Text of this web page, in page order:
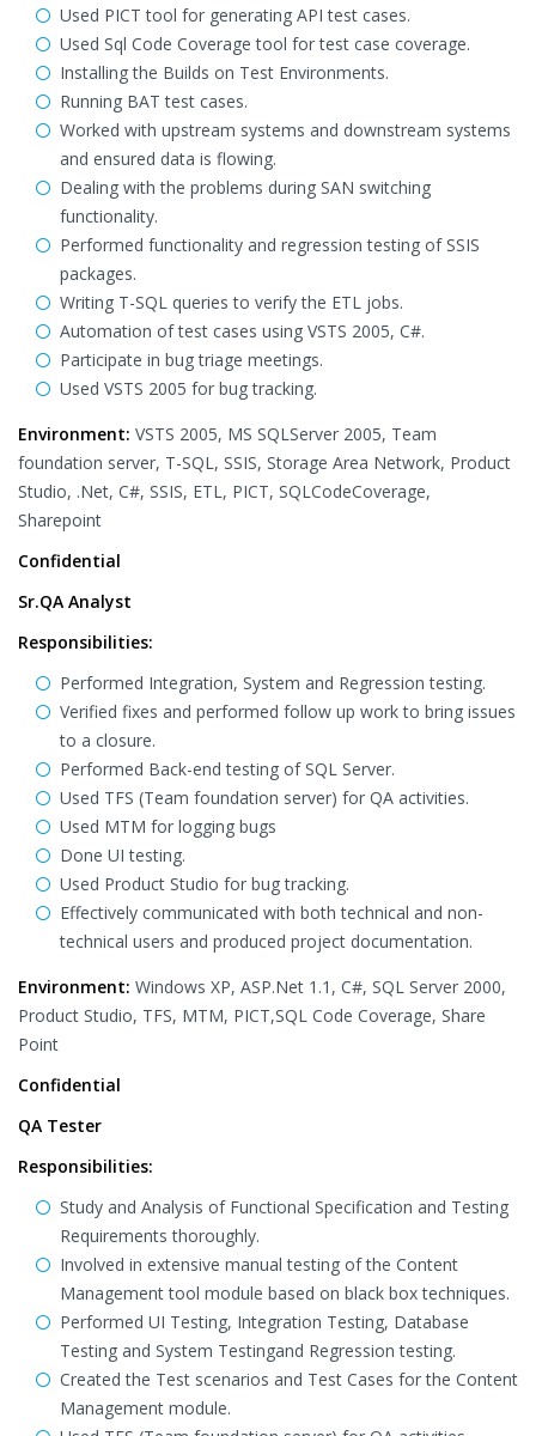
Used PICT tool for generating API test cases.
Used Sql Code Coverage tool for test case coverage.
Installing the Builds on Test Environments.
Running BAT test cases.
Worked with upstream systems and downstream systems
and ensured data is flowing.
Dealing with the problems during SAN switching
functionality.
Performed functionality and regression testing of SSIS
packages.
Writing T-SQL queries to verify the ETL jobs.
Automation of test cases using VSTS 2005, C#.
Participate in bug triage meetings.
Used VSTS 2005 for bug tracking.
Environment: VSTS 2005, MS SQLServer 2005, Team
foundation server, T-SQL, SSIS, Storage Area Network, Product
Studio, .Net, C#, SSIS, ETL, PICT, SQLCodeCoverage,
Sharepoint
Confidential
Sr.QA Analyst
Responsibilities:
Performed Integration, System and Regression testing.
Verified fixes and performed follow up work to bring issues
to a closure.
Performed Back-end testing of SQL Server.
Used TFS (Team foundation server) for QA activities.
Used MTM for logging bugs
Done UI testing.
Used Product Studio for bug tracking.
Effectively communicated with both technical and non-
technical users and produced project documentation.
Environment: Windows XP, ASP.Net 1.1, C#, SQL Server 2000,
Product Studio, TFS, MTM, PICT,SQL Code Coverage, Share
Point
Confidential
QA Tester
Responsibilities:
Study and Analysis of Functional Specification and Testing
Requirements thoroughly.
Involved in extensive manual testing of the Content
Management tool module based on black box techniques.
Performed UI Testing, Integration Testing, Database
Testing and System Testingand Regression testing.
Created the Test scenarios and Test Cases for the Content
Management module.